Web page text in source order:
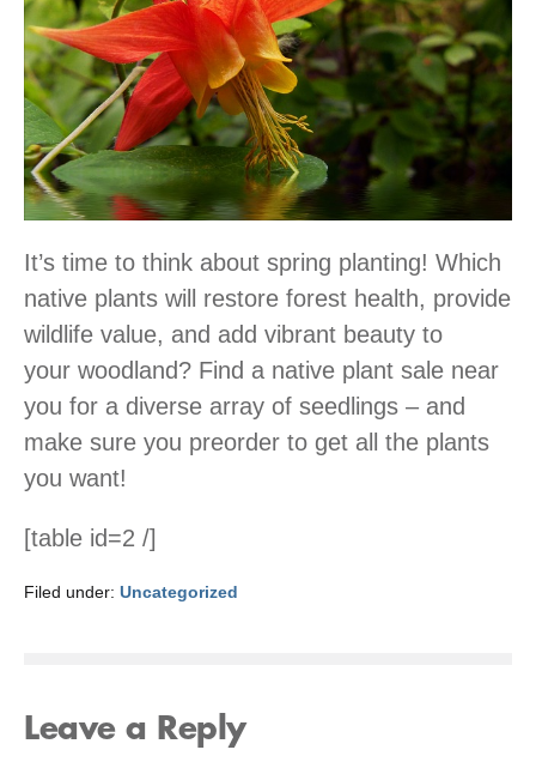
It’s time to think about spring planting! Which
native plants will restore forest health, provide
wildlife value, and add vibrant beauty to
your woodland? Find a native plant sale near
you for a diverse array of seedlings – and
make sure you preorder to get all the plants
you want!
[table id=2 /]
Filed under: Uncategorized
Leave a Reply